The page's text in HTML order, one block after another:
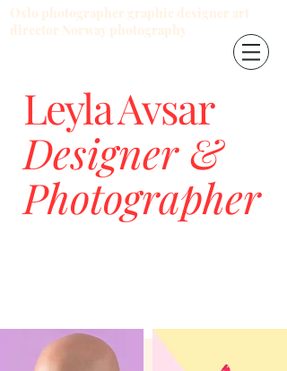
Oslo photographer graphic designer art
director Norway photography
Leyla Avsar
Designer &
Photographer